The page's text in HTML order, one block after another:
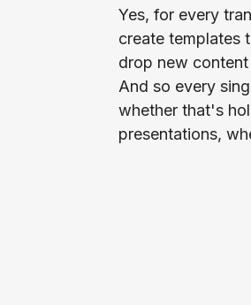
Yes, for every
create templates
drop new
And so every
whether that's
presentations,
may be. We're
which allows
provide multiple
cookie cutter in
campaign for our